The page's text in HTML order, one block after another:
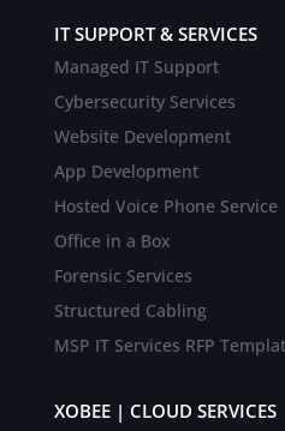
IT SUPPORT & SERVICES
Managed IT Support
Cybersecurity Services
Website Development
App Development
Hosted Voice Phone Service
Office in a Box
Forensic Services
Structured Cabling
MSP IT Services RFP
XOBEE | CLOUD SERVICES